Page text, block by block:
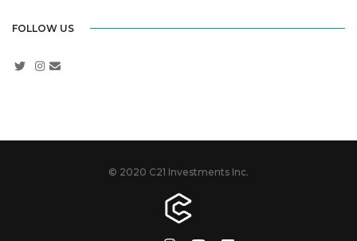
FOLLOW US
© 2020 C21 Investments Inc.